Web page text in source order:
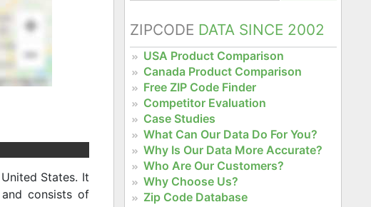
States. It
consists of
ZIPCODE DATA SINCE 2002
USA Product Comparison
Canada Product Comparison
Free ZIP Code Finder
Competitor Evaluation
Case Studies
What Can Our Data Do For You?
Why Is Our Data More Accurate?
Who Are Our Customers?
Why Choose Us?
Zip Code Database